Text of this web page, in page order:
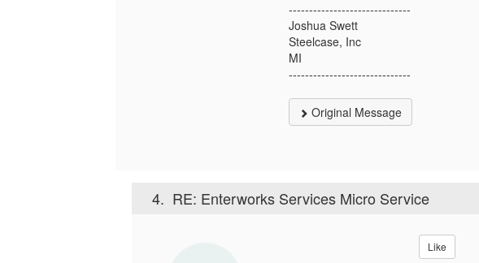
------------------------------
Joshua Swett
Steelcase, Inc
MI
------------------------------
Original Message
4. RE: Enterworks Services Micro Service
Like